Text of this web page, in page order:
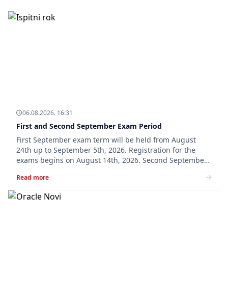
06.08.2026. 16:31
First and Second September Exam Period
First September exam term will be held from August
24th up to September 5th, 2026. Registration for the
exams begins on August 14th, 2026. Second September
September 19th, 2026. Registration for the exams b
Read more